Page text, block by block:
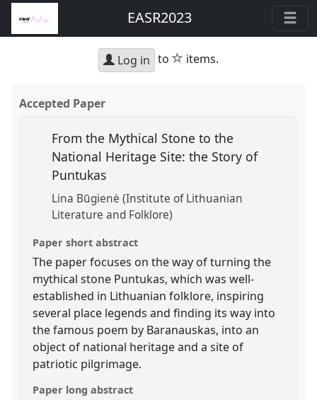
EASR2023
Log in to star
items.
Accepted Paper
From the Mythical Stone to the
National Heritage Site: the Story of
Puntukas
Lina Būgienė (Institute of Lithuanian
Literature and Folklore)
Paper short abstract
The paper focuses on the way of turning the
mythical stone Puntukas, which was well-
established in Lithuanian folklore, inspiring
several place legends and finding its way into
the famous poem by Baranauskas, into an
object of national heritage and a site of
patriotic pilgrimage.
Paper long abstract